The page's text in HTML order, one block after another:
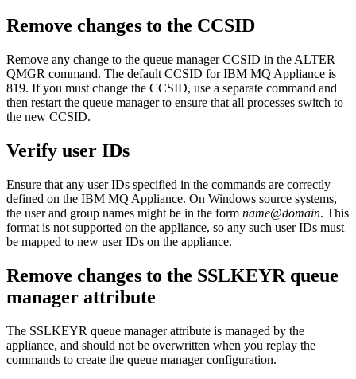
Remove changes to the CCSID
Remove any change to the queue manager CCSID in the ALTER
QMGR command. The default CCSID forIBM MQ Appliance is
819. If you must change the CCSID, use a separate command and
then restart the queue manager to ensure that all processes switch to
the new CCSID.
Verify user IDs
Ensure that any user IDs specified in the commands are correctly
defined on the IBM MQ Appliance. On Windows source systems,
the user and group names might be in the form name@domain. This
format is not supported on the appliance, so any such user IDs must
be mapped to new user IDs on the appliance.
Remove changes to the SSLKEYR queue
manager attribute
The SSLKEYR queue manager attribute is managed by the
appliance, and should not be overwritten when you replay the
commands to create the queue manager configuration.